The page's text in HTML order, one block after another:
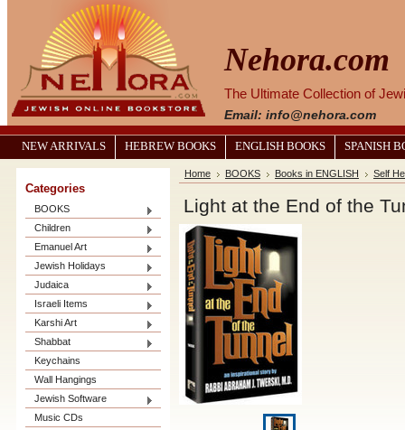
Nehora.com
The Ultimate Collection of
Email: info@nehora.com
NEW ARRIVALS HEBREW BOOKS ENGLISH BOOKS SPANISH
Categories
BOOKS
Children
Emanuel Art
Jewish Holidays
Judaica
Israeli Items
Karshi Art
Shabbat
Keychains
Wall Hangings
Jewish Software
Music CDs
Home BOOKS Books in ENGLISH Self
Light at the End of the